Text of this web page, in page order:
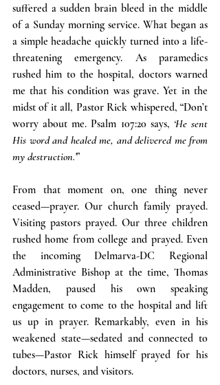
suffered a sudden brain bleed in the middle
of a Sunday morning service. What began as
a simple headache quickly turned into a life-
threatening emergency. As paramedics
rushed him to the hospital, doctors warned
me that his condition was grave. Yet in the
midst of it all, Pastor Rick whispered, “Don’t
worry about me. Psalm 107:20 says, ‘He sent
His word and healed me, and delivered me from
my destruction.’”
From that moment on, one thing never
ceased—prayer. Our church family prayed.
Visiting pastors prayed. Our three children
rushed home from college and prayed. Even
the incoming Delmarva-DC Regional
Administrative Bishop at the time, Thomas
Madden, paused his own speaking
engagement to come to the hospital and lift
us up in prayer. Remarkably, even in his
weakened state—sedated and connected to
tubes—Pastor Rick himself prayed for his
doctors, nurses, and visitors.